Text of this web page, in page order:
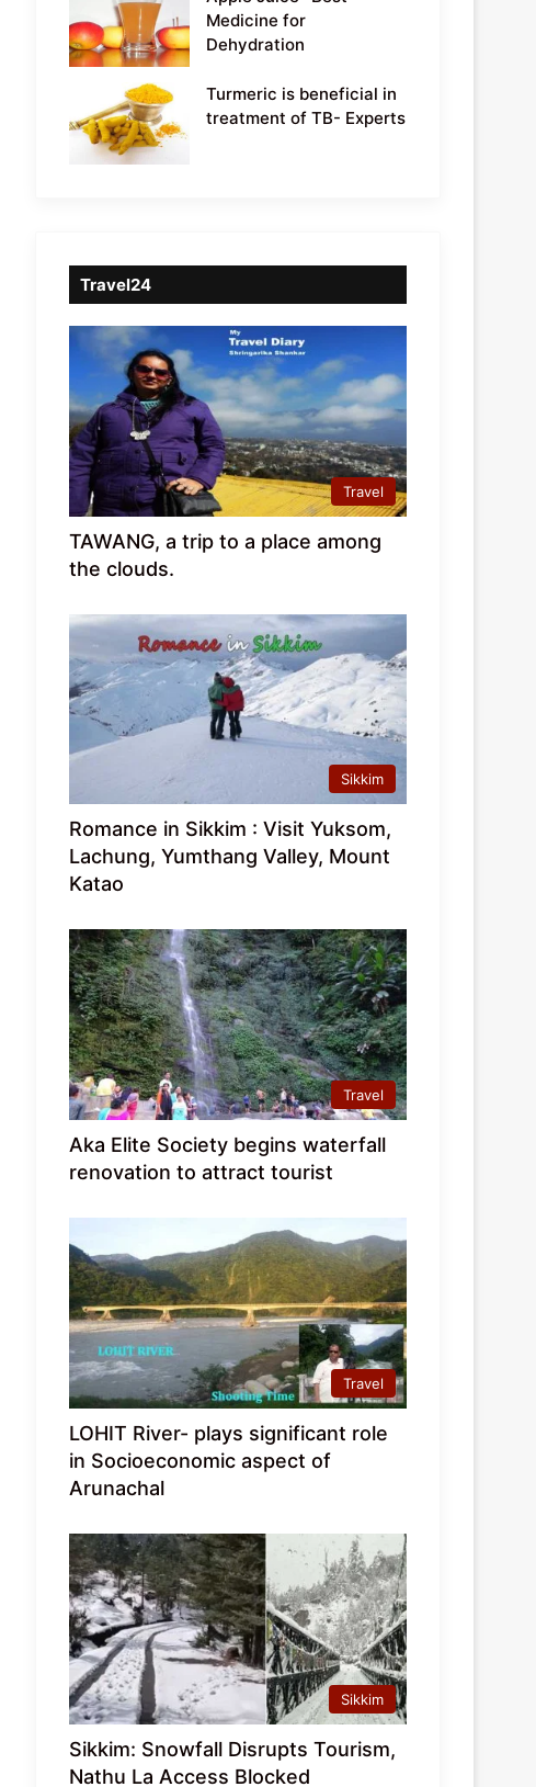
Medicine for
Dehydration
Turmeric is beneficial in
treatment of TB- Experts
Travel24
Travel
TAWANG, a trip to a place among
the clouds.
Sikkim
Romance in Sikkim : Visit Yuksom,
Lachung, Yumthang Valley, Mount
Katao
Travel
Aka Elite Society begins waterfall
renovation to attract tourist
Travel
LOHIT River- plays significant role
in Socioeconomic aspect of
Arunachal
Sikkim
Sikkim: Snowfall Disrupts Tourism,
Nathu La Access Blocked